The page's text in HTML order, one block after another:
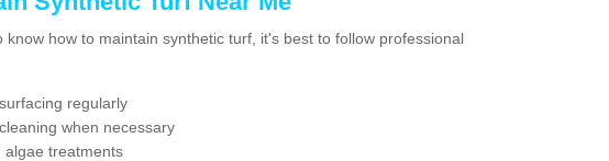
know how to maintain synthetic turf, it's best to follow professional
regularly
when necessary
algae treatments